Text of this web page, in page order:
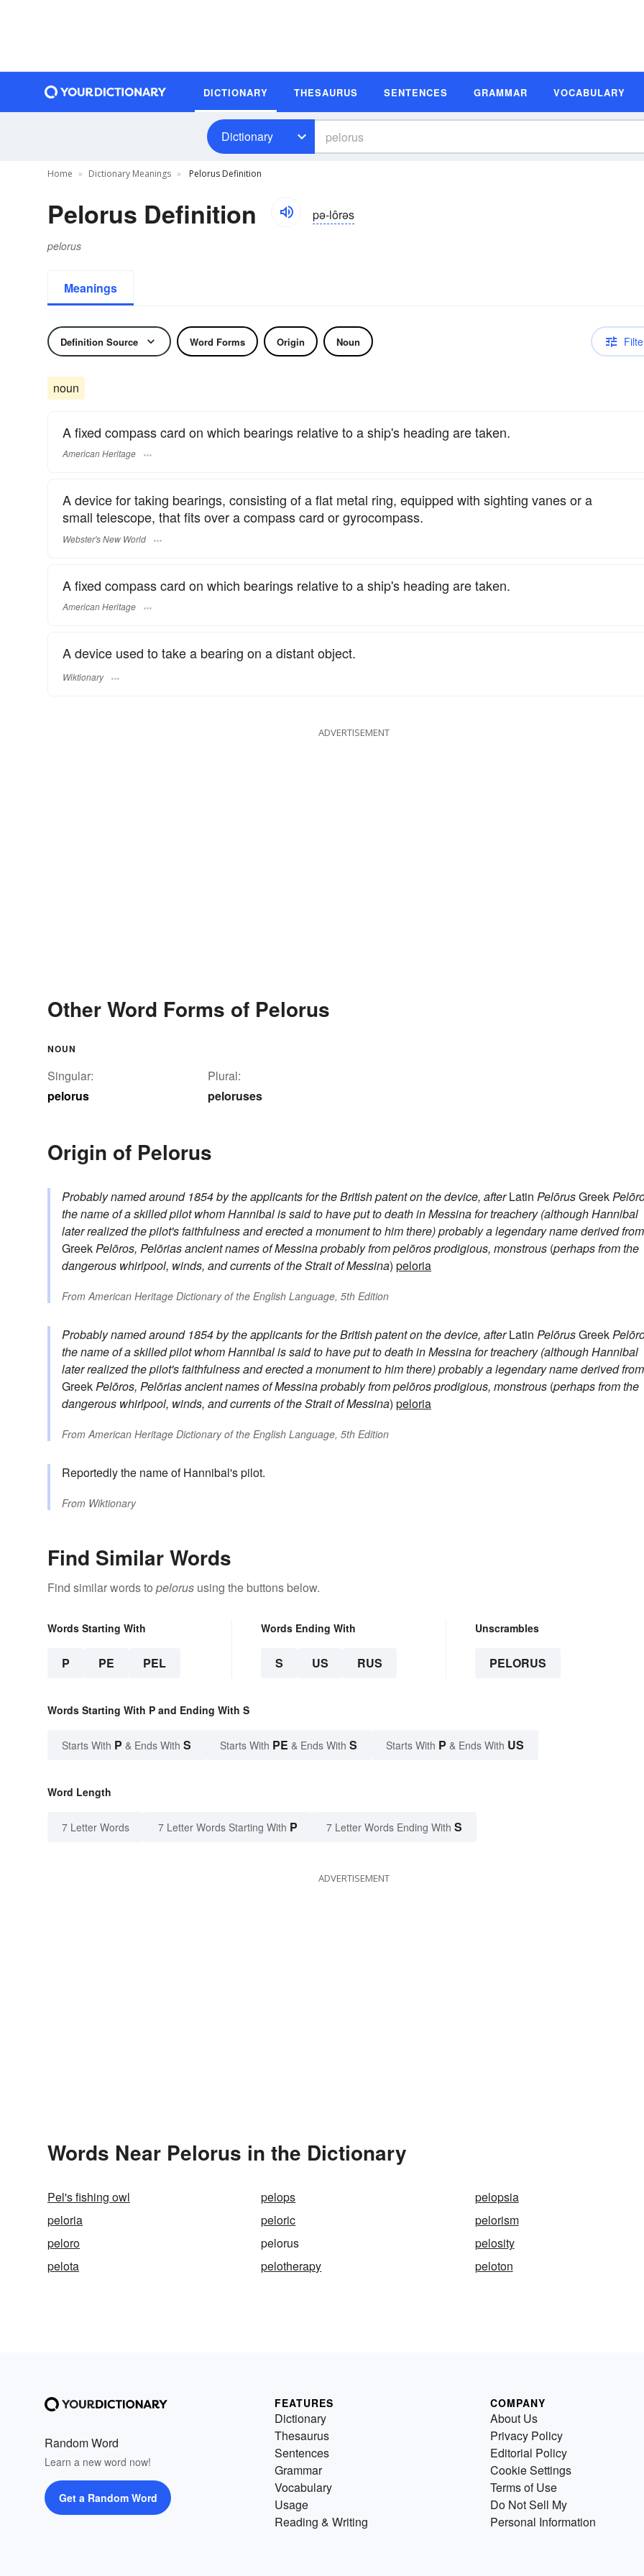
DICTIONARY THESAURUS SENTENCES GRAMMAR VOCABULARY
Dictionary
Home Dictionary Meanings Pelorus Definition
Pelorus Definition pə-lôrəs
pelorus
Meanings
Definition Source Word Forms Origin Noun
noun
A fixed compass card on which bearings relative to a ship's heading are taken.
American Heritage
A device for taking bearings, consisting of a flat metal ring, equipped with sighting vanes or a
small telescope, that fits over a compass card or gyrocompass.
Webster's New World
A fixed compass card on which bearings relative to a ship's heading are taken.
American Heritage
A device used to take a bearing on a distant object.
Wiktionary
ADVERTISEMENT
Other Word Forms of Pelorus
NOUN
Singular:
pelorus
Plural:
peloruses
Origin of Pelorus
Probably named around 1854 by the applicants for the British patent on the device, afterLatin PelōrusGreek
the name of a skilled pilot whom Hannibal is said to have put to death in Messina for treachery (although Hannibal
later realized the pilot's faithfulness and erected a monument to him there)probably a legendary name derived from
GreekPelōros, Pelōriasancient names of Messinaprobably frompelōrosprodigious, monstrous (perhaps from the
dangerous whirlpool, winds, and currents of the Strait of Messina) peloria
FromAmerican Heritage Dictionary of the English Language, 5th Edition
Probably named around 1854 by the applicants for the British patent on the device, afterLatin PelōrusGreek
the name of a skilled pilot whom Hannibal is said to have put to death in Messina for treachery (although Hannibal
later realized the pilot's faithfulness and erected a monument to him there)probably a legendary name derived from
GreekPelōros, Pelōriasancient names of Messinaprobably frompelōrosprodigious, monstrous (perhaps from the
dangerous whirlpool, winds, and currents of the Strait of Messina) peloria
FromAmerican Heritage Dictionary of the English Language, 5th Edition
Reportedly the name of Hannibal's pilot.
From Wiktionary
Find Similar Words
Find similar words to pelorus using the buttons below.
Words Starting With
P PE PEL
Words Ending With
S US RUS
Unscrambles
PELORUS
Words Starting With P and Ending With S
Starts With P & Ends With S Starts With PE & Ends With S Starts With P & Ends With US
Word Length
7 Letter Words 7 Letter Words Starting With P 7 Letter Words Ending With S
ADVERTISEMENT
Words Near Pelorus in the Dictionary
Pel's fishing owl pelops
pelopsia
peloria
peloric
pelorism
peloro
pelorus
pelosity
pelota
pelotherapy peloton
Random Word
Learn a new word now!
Get a Random Word
FEATURES
Dictionary
Thesaurus
Sentences
Grammar
Vocabulary
Usage
Reading & Writing
COMPANY
About Us
Privacy Policy
Editorial Policy
Cookie Settings
Terms of Use
Do Not Sell My
Personal Information